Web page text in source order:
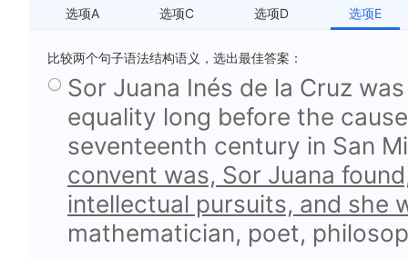
选项A 选项C 选项D 选项E
比较两个句子语法结构语义，选出最佳答案：
Sor Juana Inés de la Cruz
equality long before the
seventeenth century in San
convent was, Sor Juana
intellectual pursuits, and she
mathematician, poet,